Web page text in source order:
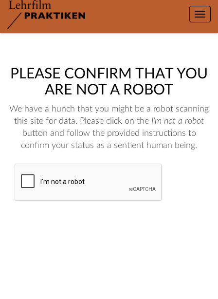
Toggle
PLEASE CONFIRM THAT YOU
ARE NOT A ROBOT
We have a hunch that you might be a robot scanning
this site for data. Please click on the I'm not a robot
button and follow the provided instructions to
confirm your status as a sentient human being.